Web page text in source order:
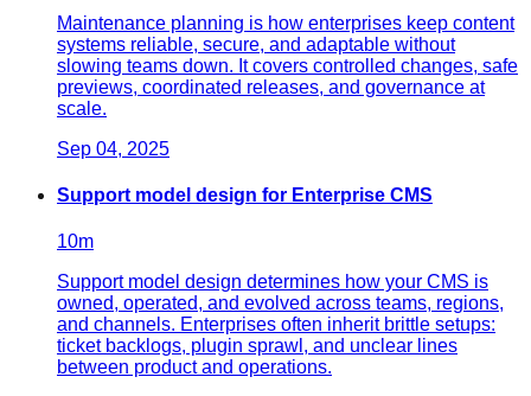
Maintenance planning is how enterprises keep content
systems reliable, secure, and adaptable without
slowing teams down. It covers controlled changes, safe
previews, coordinated releases, and governance at
scale.
Sep 04, 2025
Support model design for Enterprise CMS
10m
Support model design determines how your CMS is
owned, operated, and evolved across teams, regions,
and channels. Enterprises often inherit brittle setups:
ticket backlogs, plugin sprawl, and unclear lines
between product and operations.